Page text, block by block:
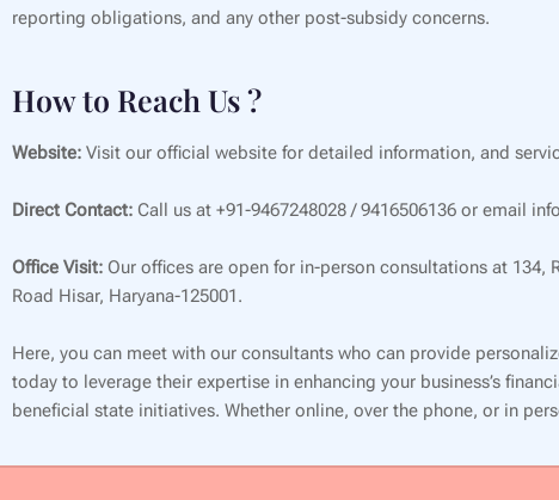
reporting obligations, and any other post-subsidy concerns.
How to Reach Us ?
Website: Visit our official website for detailed information, and
Direct Contact: Call us at +91-9467248028 / 9416506136 or email
Office Visit: Our offices are open for in-person consultations at 134,
Road Hisar, Haryana-125001.
Here, you can meet with our consultants who can provide
today to leverage their expertise in enhancing your business’s
beneficial state initiatives. Whether online, over the phone, or in